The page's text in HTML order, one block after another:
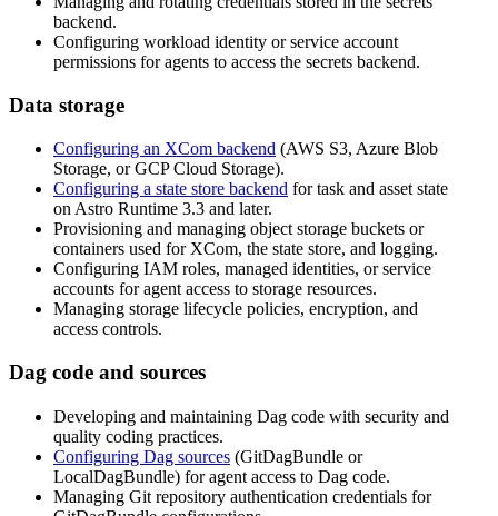
backend.
Configuring workload identity or service account
permissions for agents to access the secrets backend.
Data storage
Configuring an XCom backend (AWS S3, Azure Blob
Storage, or GCP Cloud Storage).
Configuring a state store backend for task and asset state
on Astro Runtime 3.3 and later.
Provisioning and managing object storage buckets or
containers used for XCom, the state store, and logging.
Configuring IAM roles, managed identities, or service
accounts for agent access to storage resources.
Managing storage lifecycle policies, encryption, and
access controls.
Dag code and sources
Developing and maintaining Dag code with security and
quality coding practices.
Configuring Dag sources (GitDagBundle or
LocalDagBundle) for agent access to Dag code.
Managing Git repository authentication credentials for